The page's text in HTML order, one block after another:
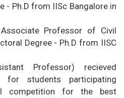
- Ph.D from IISc Bangalore in
Associate Professor of Civil
Degree - Ph.D from IISC
Professor) recieved
for students participating
competition for the best